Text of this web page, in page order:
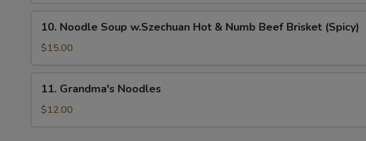
Braised
Beef
Brisket(
Spicy
Noodle
Soup
w.Szechuan
Hot
Numb
10. Noodle Soup w.Szechuan Hot & Numb Beef Brisket (Spicy)
$15.00
Grandma's
Noodles
11. Grandma's Noodles
$12.00